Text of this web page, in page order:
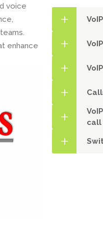
voice
enhance
call